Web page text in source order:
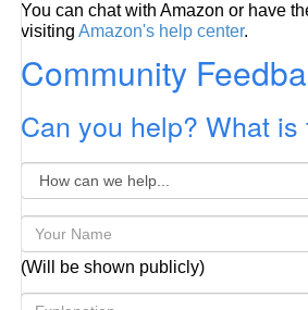
You can chat with Amazon or have
visitingAmazon's help center.
Community
Can you help? What
(Will be shown publicly)